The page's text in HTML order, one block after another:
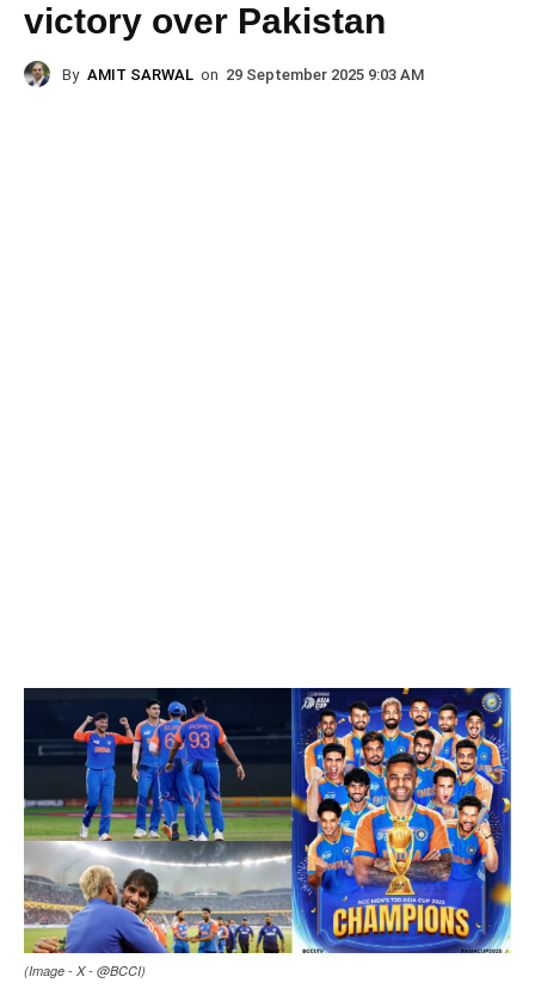
victory over Pakistan
By AMIT SARWAL on 29 September 2025 9:03 AM
(Image - X - @BCCI)